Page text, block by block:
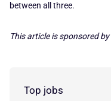
between all three.
This article is sponsored by
Top jobs